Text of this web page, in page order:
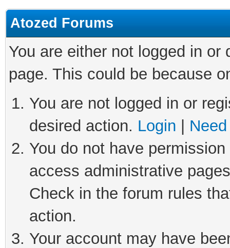
Atozed Forums
You are either not logged in
page. This could be because
You are not logged in or
desired action. Login
You do not have
access administrative
Check in the forum rules
action.
Your account may have